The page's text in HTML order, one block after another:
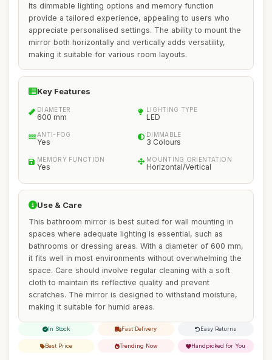
Its dimmable lighting options and memory function
provide a tailored experience, appealing to users who
appreciate personalised settings. The ability to mount the
mirror both horizontally and vertically adds versatility,
making it suitable for various room layouts.
Key Features
DIAMETER
600 mm
LIGHTING TYPE
LED
ANTI-FOG
Yes
DIMMABLE
3 Colours
MEMORY FUNCTION
Yes
MOUNTING ORIENTATION
Horizontal/Vertical
Use & Care
This bathroom mirror is best suited for wall mounting in
spaces where adequate lighting is essential, such as
bathrooms or dressing areas. With a diameter of 600 mm,
it fits well in most environments without overwhelming the
space. Care should involve regular cleaning with a soft
cloth to maintain its reflective quality and prevent
scratches. The mirror is designed to withstand moisture,
making it suitable for humid areas.
In Stock Fast Delivery Easy Returns
Best Price Trending Now Handpicked for You